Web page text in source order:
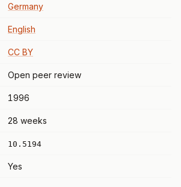
Germany
English
CC BY
Open peer review
1996
28 weeks
10.5194
Yes